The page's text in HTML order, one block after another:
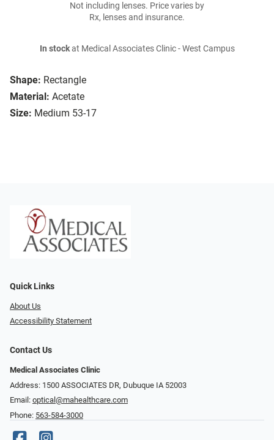
Shape: Rectangle
Material: Acetate
Size: Medium 53-17
Not including lenses. Price varies by
Rx, lenses and insurance.
In stockat Medical Associates Clinic - West Campus
Quick Links
About Us
Accessibility Statement
Contact Us
Medical Associates Clinic
Address: 1500 ASSOCIATES DR, Dubuque IA 52003
Email: optical@mahealthcare.com
Phone: 563-584-3000